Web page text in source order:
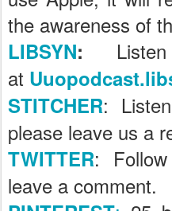
the awareness of
LIBSYN:
at
STITCHER:
please leave us a
TWITTER:
leave a comment.